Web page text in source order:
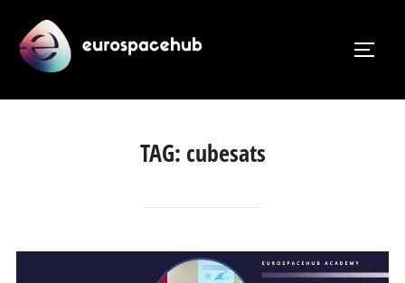
content
TAG: cubesats